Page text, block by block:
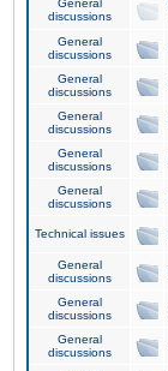
General
discussions
General
discussions
General
discussions
General
discussions
General
discussions
General
discussions
Technical issues
General
discussions
General
discussions
General
discussions